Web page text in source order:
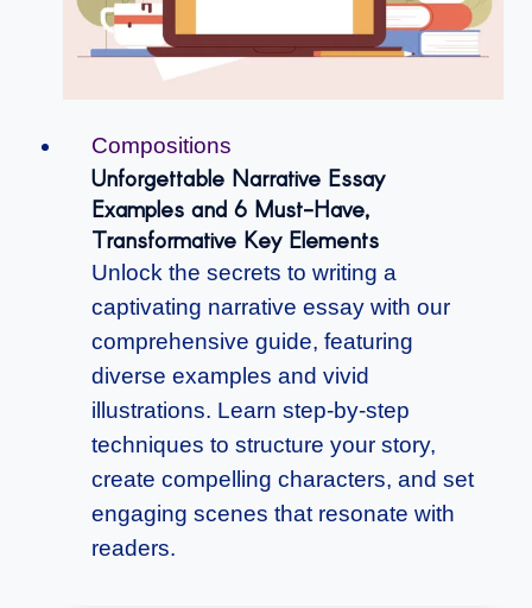
Compositions
Unforgettable Narrative Essay
Examples and 6 Must-Have,
Transformative Key Elements
Unlock the secrets to writing a
captivating narrative essay with our
comprehensive guide, featuring
diverse examples and vivid
illustrations. Learn step-by-step
techniques to structure your story,
create compelling characters, and set
engaging scenes that resonate with
readers.